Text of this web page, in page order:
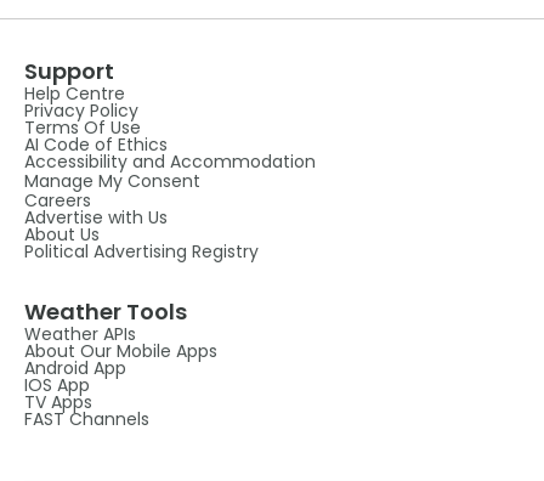
Support
Help Centre
Privacy Policy
Terms Of Use
AI Code of Ethics
Accessibility and Accommodation
Manage My Consent
Careers
Advertise with Us
About Us
Political Advertising Registry
Weather Tools
Weather APIs
About Our Mobile Apps
Android App
IOS App
TV Apps
FAST Channels